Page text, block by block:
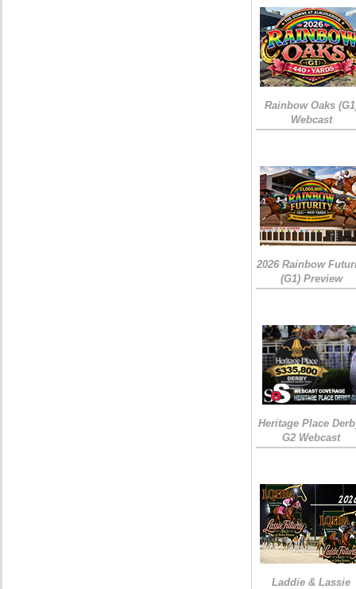
Rainbow Oaks
Webcast
2026 Rainbow
(G1) Preview
Heritage Place
G2 Webcast
Laddie & Lassie